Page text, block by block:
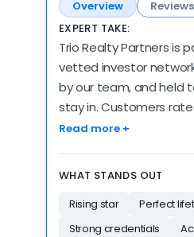
Overview Reviews
EXPERT TAKE:
Trio Realty Partners is
vetted investor
by our team, and held
stay in. Customers
reviews — high marks,
2 years — though the
supplements it.
Read more +
WHAT STANDS OUT
Rising star
Perfect
Strong credentials